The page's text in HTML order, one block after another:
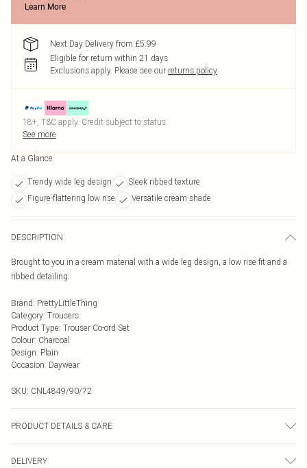
Learn More
Next Day Delivery from £5.99
Eligible for return within 21 days
Exclusions apply. Please see our returns policy
18+, T&C apply. Credit subject to status.
See more
At a Glance
Trendy wide leg design
Sleek ribbed texture
Figure-flattering low rise
Versatile cream shade
DESCRIPTION
Brought to you in a cream material with a wide leg design, a low rise fit and a
ribbed detailing.
Brand: PrettyLittleThing
Category: Trousers
Product Type: Trouser Co-ord Set
Colour: Charcoal
Design: Plain
Occasion: Daywear
SKU: CNL4849/90/72
PRODUCT DETAILS & CARE
transfer.
DELIVERY